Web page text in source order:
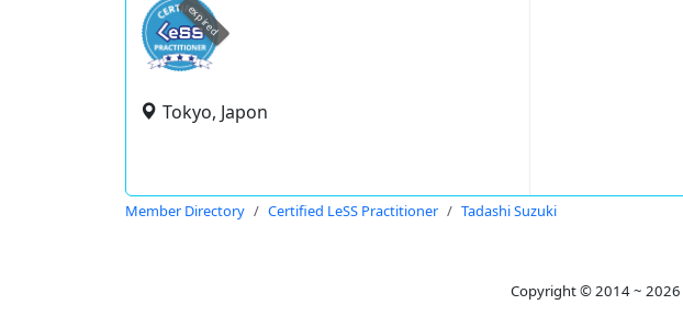
expired
Tokyo, Japon
Member Directory Certified LeSS Practitioner Tadashi Suzuki
Copyright © 2014 ~ 2026